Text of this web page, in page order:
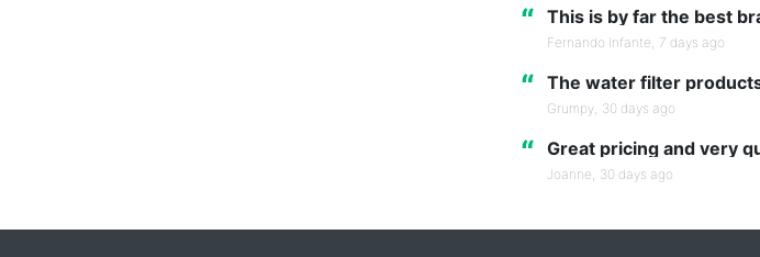
“ This is by far the best
Fernando Infante, 7 days ago
“ The water filter
Grumpy, 30 days ago
“ Great pricing and very
Joanne, 30 days ago